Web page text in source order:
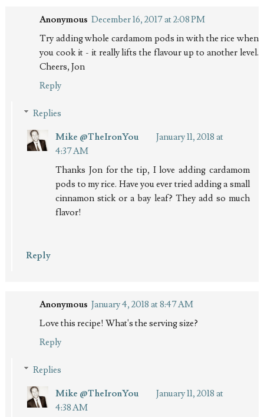
Anonymous December 16, 2017 at 2:08 PM
Try adding whole cardamom pods in with the rice when
you cook it - it really lifts the flavour up to another level.
Cheers, Jon
Reply
Replies
Mike @TheIronYou
January 11, 2018 at
4:37 AM
Thanks Jon for the tip, I love adding cardamom
pods to my rice. Have you ever tried adding a small
cinnamon stick or a bay leaf? They add so much
flavor!
Reply
Anonymous January 4, 2018 at 8:47 AM
Love this recipe! What's the serving size?
Reply
Replies
Mike @TheIronYou
January 11, 2018 at
4:38 AM